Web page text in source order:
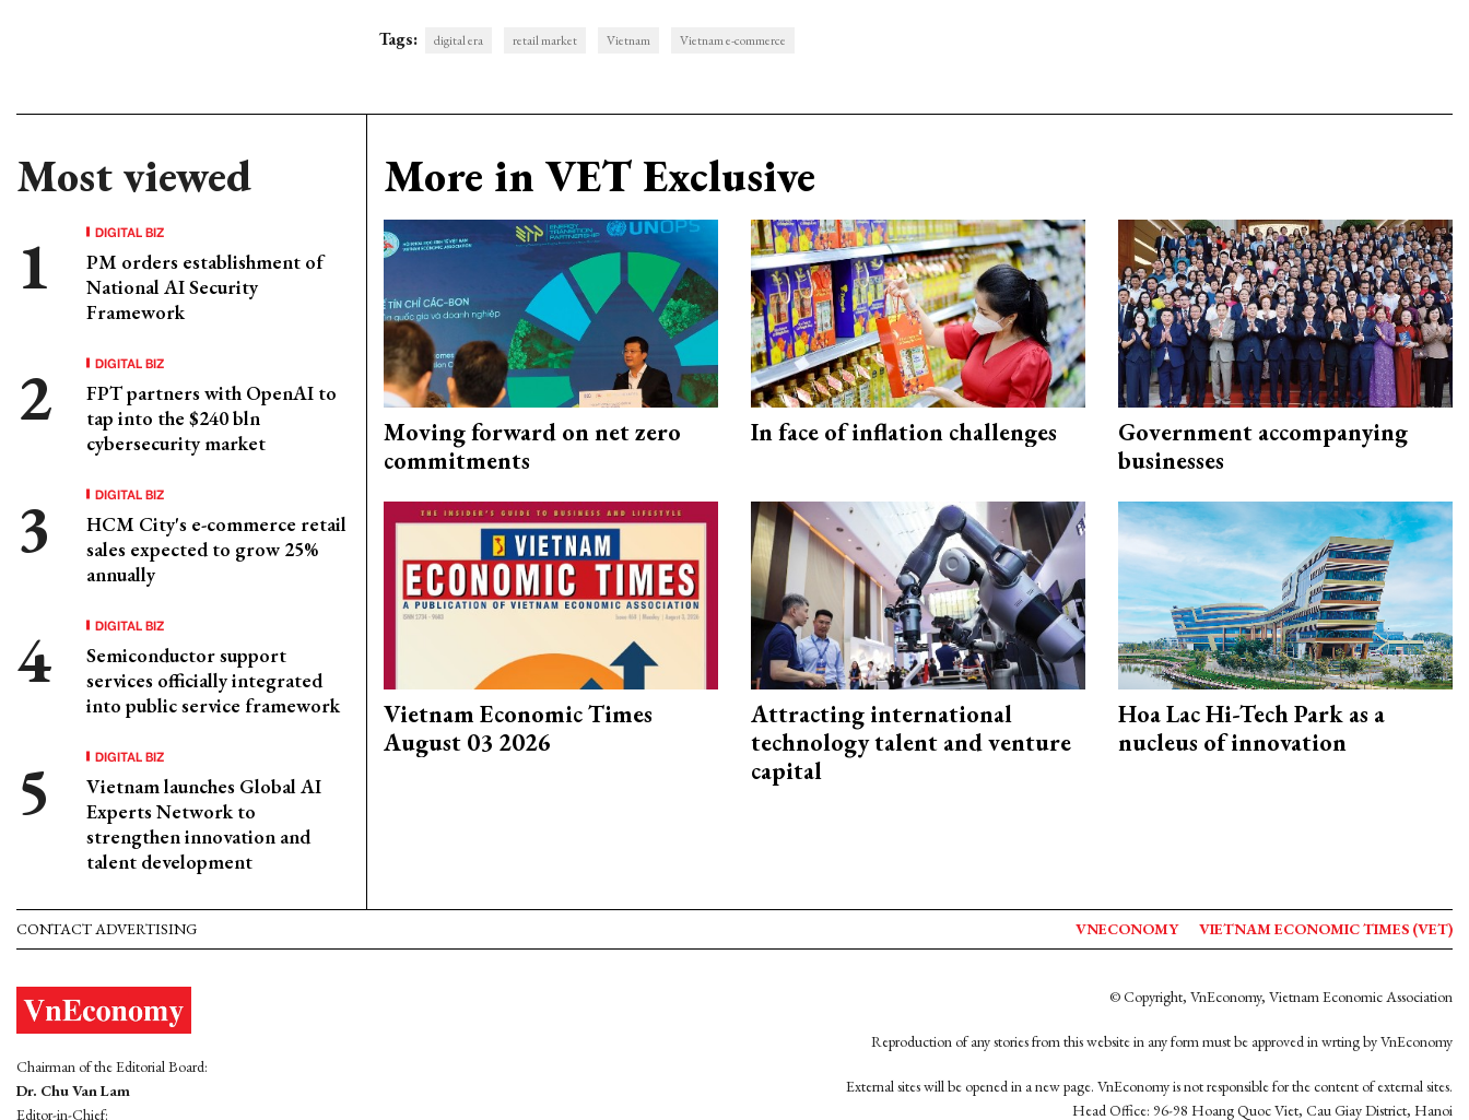
Tags: digital era retail market Vietnam Vietnam e-commerce
Most viewed
DIGITAL BIZ
PM orders establishment of
National AI Security
Framework
DIGITAL BIZ
FPT partners with OpenAI to
tap into the $240 bln
cybersecurity market
DIGITAL BIZ
HCM City's e-commerce retail
sales expected to grow 25%
annually
DIGITAL BIZ
Semiconductor support
services officially integrated
into public service framework
DIGITAL BIZ
Vietnam launches Global AI
Experts Network to
strengthen innovation and
talent development
More in VET Exclusive
Moving forward on net zero
commitments
In face of inflation challenges
Government accompanying
businesses
Vietnam Economic Times
August 03 2026
Attracting international
technology talent and venture
capital
Hoa Lac Hi-Tech Park as a
nucleus of innovation
CONTACT ADVERTISING VNECONOMY VIETNAM ECONOMIC TIMES (VET)
Chairman of the Editorial Board:
Dr. Chu Van Lam
Editor-in-Chief:
© Copyright, VnEconomy, Vietnam Economic Association
Reproduction of any stories from this website in any form must be approved in wrting by VnEconomy
External sites will be opened in a new page. VnEconomy is not responsible for the content of external sites.
Head Office: 96-98 Hoang Quoc Viet, Cau Giay District, Hanoi